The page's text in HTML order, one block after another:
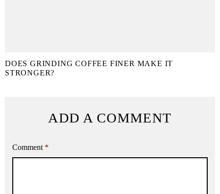
DOES GRINDING COFFEE FINER MAKE IT
STRONGER?
ADD A COMMENT
Comment *